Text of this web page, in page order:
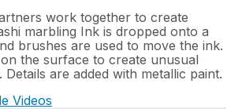
work together to create
marbling Ink is dropped onto a
brushes are used to move the ink.
the surface to create unusual
Details are added with metallic paint.
Videos